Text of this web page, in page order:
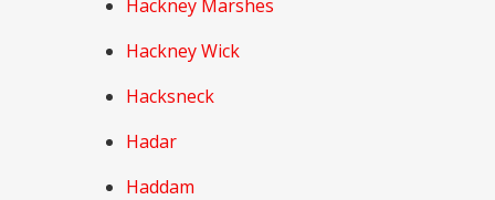
Hackney Marshes
Hackney Wick
Hacksneck
Hadar
Haddam